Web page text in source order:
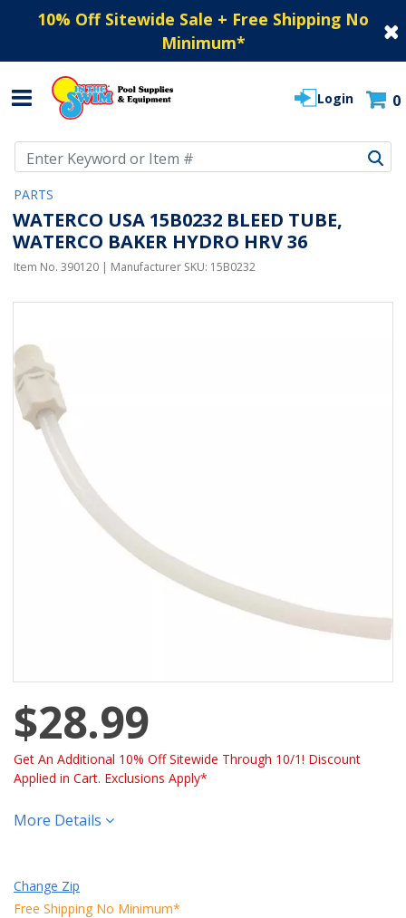
10% Off Sitewide Sale + Free Shipping No
Minimum*
Login 0
PARTS
WATERCO USA 15B0232 BLEED TUBE,
WATERCO BAKER HYDRO HRV 36
Item No. 390120 | Manufacturer SKU: 15B0232
$28.99
Get An Additional 10% Off Sitewide Through 10/1! Discount
Applied in Cart. Exclusions Apply*
More Details
Change Zip
Free Shipping No Minimum*